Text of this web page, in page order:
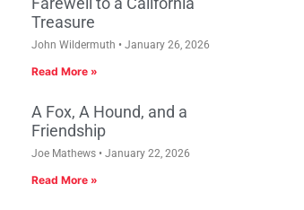
Treasure
John Wildermuth January 26, 2026
Read More »
A Fox, A Hound, and a
Friendship
Joe Mathews January 22, 2026
Read More »